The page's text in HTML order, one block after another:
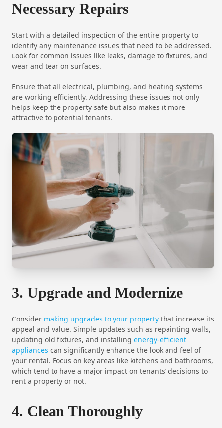
Necessary Repairs
Start with a detailed inspection of the entire property to
identify any maintenance issues that need to be addressed.
Look for common issues like leaks, damage to fixtures, and
wear and tear on surfaces.
Ensure that all electrical, plumbing, and heating systems
are working efficiently. Addressing these issues not only
helps keep the property safe but also makes it more
attractive to potential tenants.
3. Upgrade and Modernize
Consider making upgrades to your property that increase its
appeal and value. Simple updates such as repainting walls,
updating old fixtures, and installing energy-efficient
appliances can significantly enhance the look and feel of
your rental. Focus on key areas like kitchens and bathrooms,
which tend to have a major impact on tenants’ decisions to
rent a property or not.
4. Clean Thoroughly